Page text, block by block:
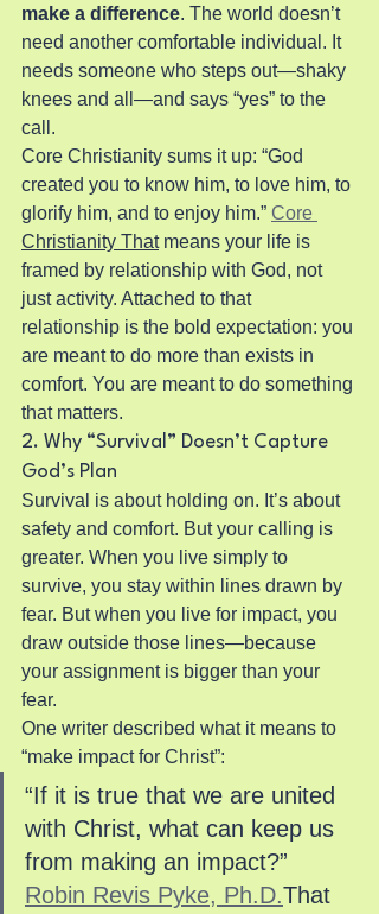
make a difference. The world doesn’t
need another comfortable individual. It
needs someone who steps out—shaky
knees and all—and says “yes” to the
call.
Core Christianity sums it up: “God
created you to know him, to love him, to
glorify him, and to enjoy him.” Core
Christianity That means your life is
framed by relationship with God, not
just activity. Attached to that
relationship is the bold expectation: you
are meant to do more than exists in
comfort. You are meant to do something
that matters.
2. Why “Survival” Doesn’t Capture
God’s Plan
Survival is about holding on. It’s about
safety and comfort. But your calling is
greater. When you live simply to
survive, you stay within lines drawn by
fear. But when you live for impact, you
draw outside those lines—because
your assignment is bigger than your
fear.
One writer described what it means to
“make impact for Christ”:
“If it is true that we are united
with Christ, what can keep us
from making an impact?”
Robin Revis Pyke, Ph.D.That